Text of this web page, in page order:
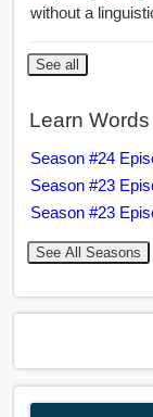
without a
See all
Learn
Season #24
Season #23
Season #23
See All Seasons